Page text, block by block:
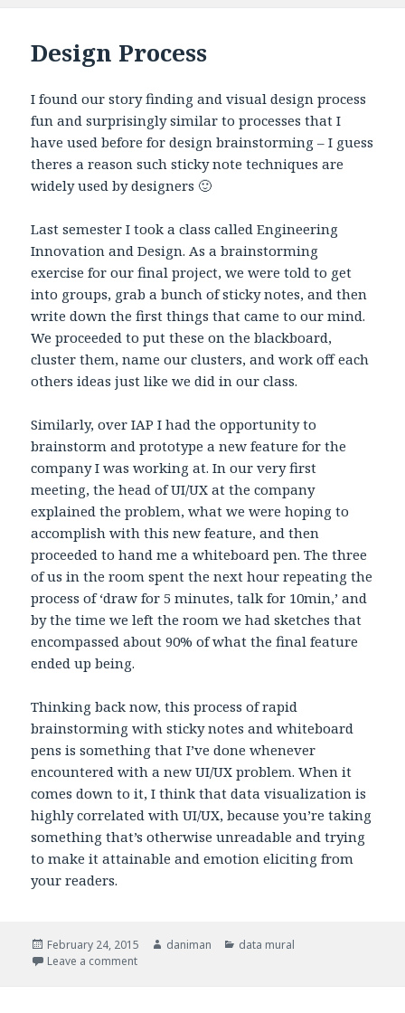
Design Process
I found our story finding and visual design process
fun and surprisingly similar to processes that I
have used before for design brainstorming – I guess
theres a reason such sticky note techniques are
widely used by designers 🙂
Last semester I took a class called Engineering
Innovation and Design. As a brainstorming
exercise for our final project, we were told to get
into groups, grab a bunch of sticky notes, and then
write down the first things that came to our mind.
We proceeded to put these on the blackboard,
cluster them, name our clusters, and work off each
others ideas just like we did in our class.
Similarly, over IAP I had the opportunity to
brainstorm and prototype a new feature for the
company I was working at. In our very first
meeting, the head of UI/UX at the company
explained the problem, what we were hoping to
accomplish with this new feature, and then
proceeded to hand me a whiteboard pen. The three
of us in the room spent the next hour repeating the
process of ‘draw for 5 minutes, talk for 10min,’ and
by the time we left the room we had sketches that
encompassed about 90% of what the final feature
ended up being.
Thinking back now, this process of rapid
brainstorming with sticky notes and whiteboard
pens is something that I’ve done whenever
encountered with a new UI/UX problem. When it
comes down to it, I think that data visualization is
highly correlated with UI/UX, because you’re taking
something that’s otherwise unreadable and trying
to make it attainable and emotion eliciting from
your readers.
Posted
on
February 24, 2015 Author
daniman Categories
data mural
Leave a comment